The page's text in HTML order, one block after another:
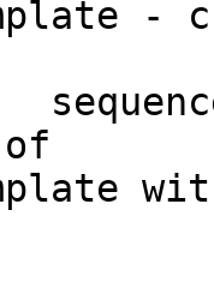
-
of